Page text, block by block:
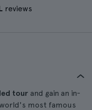
reviews
tour and gain an in-
most famous